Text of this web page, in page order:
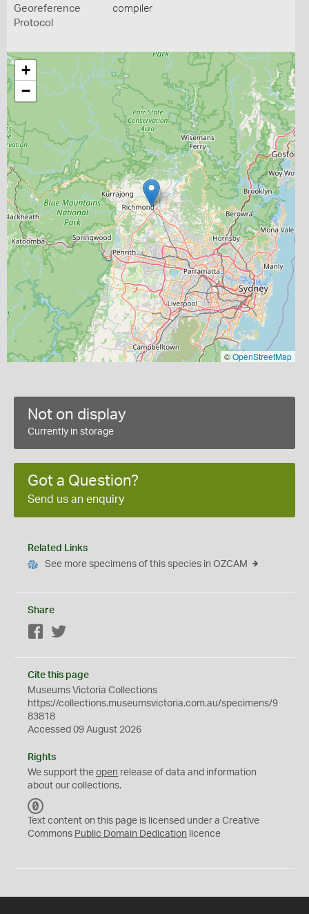
Georeference
Protocol
compiler
+
−
©OpenStreetMap
Not on display
Currently in storage
Got a Question?
Send us an enquiry
Related Links
See more specimens of this species in OZCAM
Share
Facebook
Cite this page
Museums Victoria Collections
https://collections.museumsvictoria.com.au/specimens/9
83818
Accessed 09 August 2026
Rights
We support the open release of data and information
about our collections.
C
0
Text content on this page is licensed under a Creative
Commons Public Domain Dedication licence